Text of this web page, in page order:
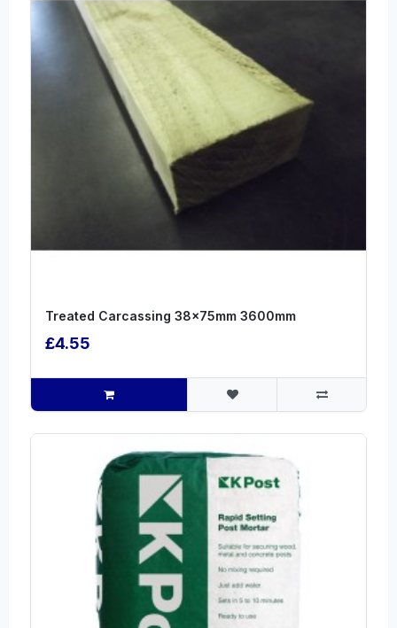
Treated Carcassing 38x75mm 3600mm
£4.55